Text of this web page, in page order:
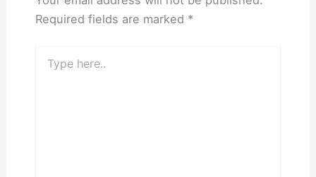
Required fields are marked *
here..